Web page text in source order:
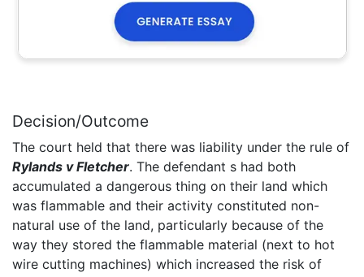
Decision/Outcome
The court held that there was liability under the rule of
Rylands v Fletcher. The defendant s had both
accumulated a dangerous thing on their land which
was flammable and their activity constituted non-
natural use of the land, particularly because of the
way they stored the flammable material (next to hot
wire cutting machines) which increased the risk of